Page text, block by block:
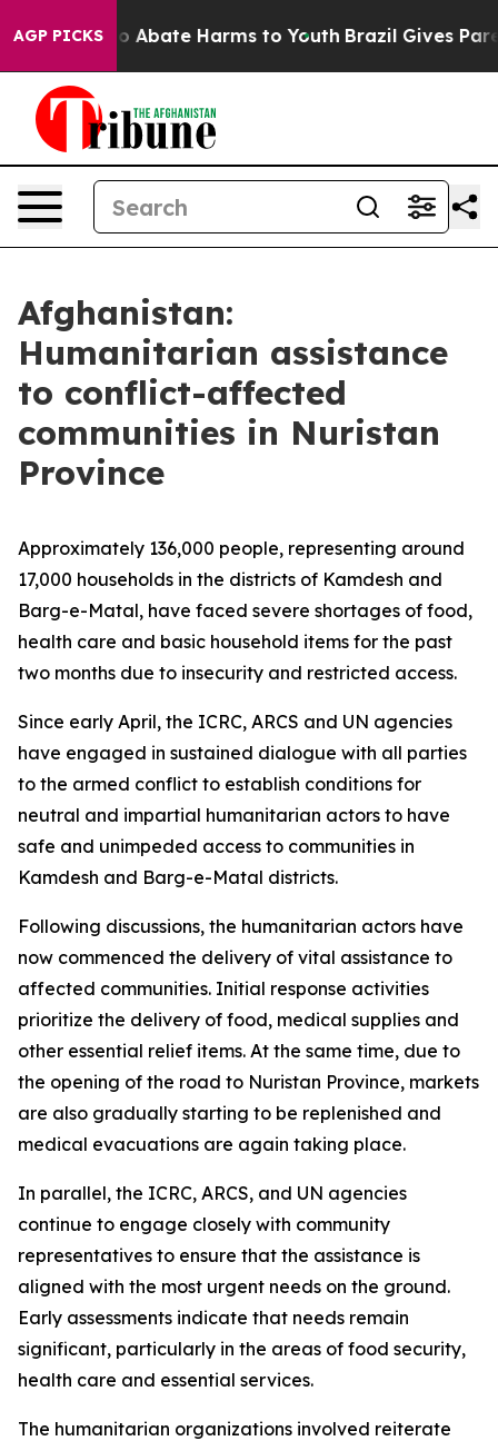
AGP PICKS
Fund to Abate Harms to Youth Brazil Gives
Afghanistan:
Humanitarian assistance
to conflict-affected
communities in Nuristan
Province
Approximately 136,000 people, representing around
17,000 households in the districts of Kamdesh and
Barg-e-Matal, have faced severe shortages of food,
health care and basic household items for the past
two months due to insecurity and restricted access.
Since early April, the ICRC, ARCS and UN agencies
have engaged in sustained dialogue with all parties
to the armed conflict to establish conditions for
neutral and impartial humanitarian actors to have
safe and unimpeded access to communities in
Kamdesh and Barg-e-Matal districts.
Following discussions, the humanitarian actors have
now commenced the delivery of vital assistance to
affected communities. Initial response activities
prioritize the delivery of food, medical supplies and
other essential relief items. At the same time, due to
the opening of the road to Nuristan Province, markets
are also gradually starting to be replenished and
medical evacuations are again taking place.
In parallel, the ICRC, ARCS, and UN agencies
continue to engage closely with community
representatives to ensure that the assistance is
aligned with the most urgent needs on the ground.
Early assessments indicate that needs remain
significant, particularly in the areas of food security,
health care and essential services.
The humanitarian organizations involved reiterate